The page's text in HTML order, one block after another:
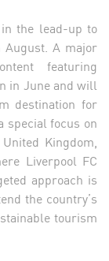
the lead-up to
August. A major
featuring
in June and will
destination for
special focus on
Kingdom,
Liverpool FC
approach is
the country’s
tourism